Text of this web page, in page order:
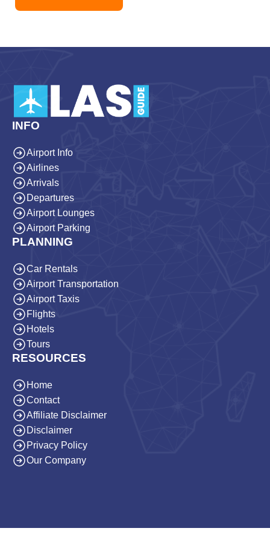
INFO
Airport Info
Airlines
Arrivals
Departures
Airport Lounges
Airport Parking
PLANNING
Car Rentals
Airport Transportation
Airport Taxis
Flights
Hotels
Tours
RESOURCES
Home
Contact
Affiliate Disclaimer
Disclaimer
Privacy Policy
Our Company